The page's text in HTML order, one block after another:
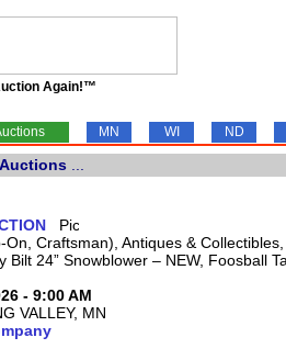
Again!™
MN WI ND
On, Craftsman), Antiques &
Bilt 24” Snowblower – NEW, Foosball
- 9:00 AM
VALLEY, MN